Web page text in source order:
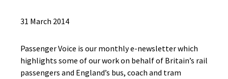
31 March 2014
Passenger Voice is our monthly e-newsletter which
highlights some of our work on behalf of Britain’s rail
passengers and England’s bus, coach and tram